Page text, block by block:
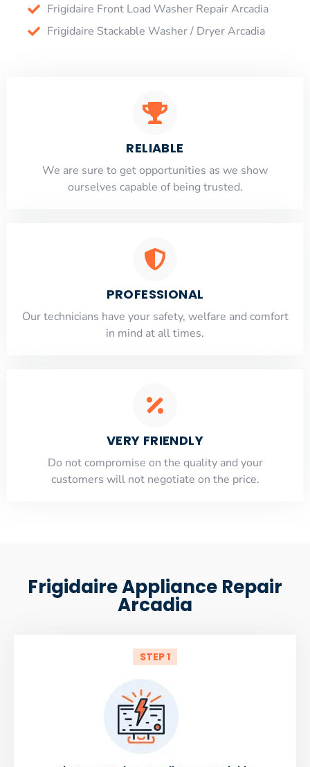
Frigidaire Front Load Washer Repair Arcadia
Frigidaire Stackable Washer / Dryer Arcadia
RELIABLE
​​We are sure to get opportunities as we show
ourselves capable of being trusted.
PROFESSIONAL
Our technicians have your safety, welfare and comfort
​in mind at all times.
VERY FRIENDLY
​Do not compromise on the quality and your
customers will not negotiate on the price.
Frigidaire Appliance Repair
Arcadia
STEP 1